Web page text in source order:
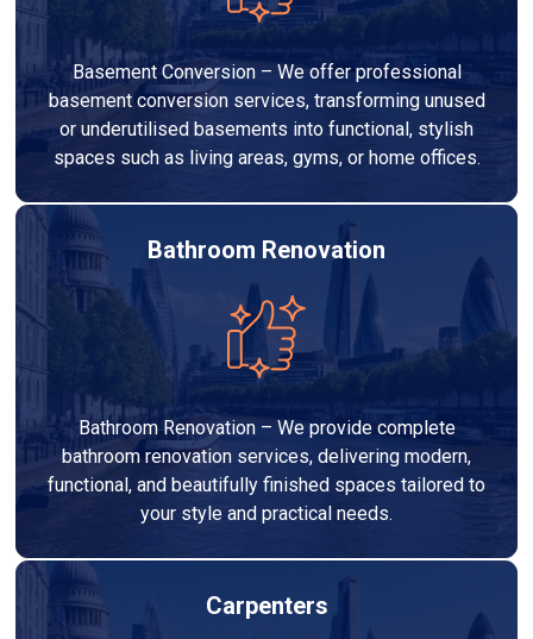
Basement Conversion – We offer professional
basement conversion services, transforming unused
or underutilised basements into functional, stylish
spaces such as living areas, gyms, or home offices.
Bathroom Renovation
Bathroom Renovation – We provide complete
bathroom renovation services, delivering modern,
functional, and beautifully finished spaces tailored to
your style and practical needs.
Carpenters